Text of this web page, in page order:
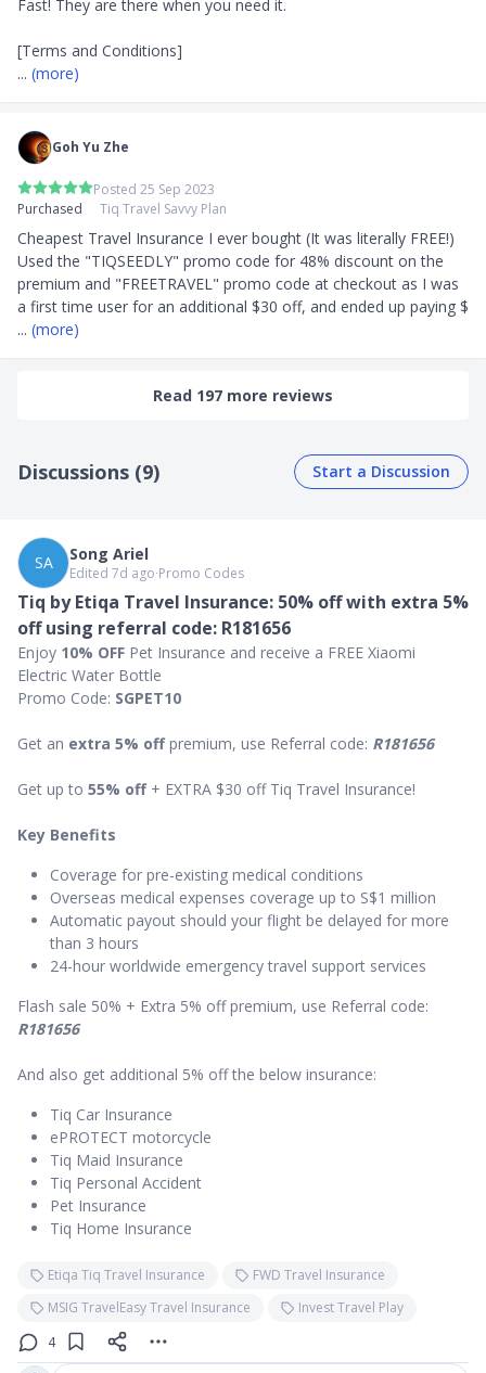
Fast! They are there when you need it.
... (more)
Goh Yu Zhe
Posted 25 Sep 2023
Purchased
Tiq Travel Savvy Plan
Cheapest Travel Insurance I ever bought (It was literally FREE!)
Used the "TIQSEEDLY" promo code for 48% discount on the
premium and "FREETRAVEL" promo code at checkout as I was
a first time user for an additional $30 off, and ended up paying $
... (more)
Read 197 more reviews
Discussions (9) Start a Discussion
SA Song Ariel
Edited 7d ago∙Promo Codes
Tiq by Etiqa Travel Insurance: 50% off with extra 5%
off using referral code: R181656
Enjoy 10% OFF Pet Insurance and receive a FREE Xiaomi
Electric Water Bottle
Promo Code: SGPET10
Get an extra 5% offpremium, use Referral code: R181656
Get up to 55% off+ EXTRA $30 off Tiq Travel Insurance!
Key Benefits
Coverage for pre-existing medical conditions
Overseas medical expenses coverage up to S$1 million
Automatic payout should your flight be delayed for more
than 3 hours
24-hour worldwide emergency travel support services
Flash sale 50% + Extra 5% off premium, use Referral code:
R181656
And also get additional 5% off the below insurance:
Tiq Car Insurance
ePROTECT motorcycle
Tiq Maid Insurance
Tiq Personal Accident
Pet Insurance
Tiq Home Insurance
Etiqa Tiq Travel Insurance
FWD Travel Insurance
MSIG TravelEasy Travel Insurance
Invest Travel Play
4